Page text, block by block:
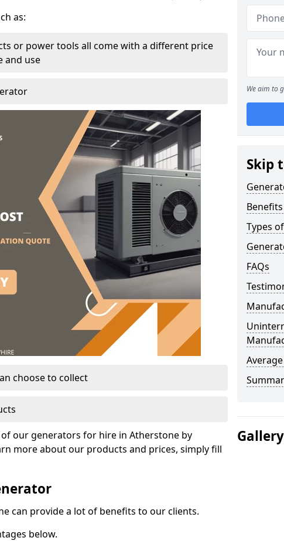
as:
or power tools all come with a different price
and use
choose to collect
our generators for hire in Atherstone by
more about our products and prices, simply fill
can provide a lot of benefits to our clients.
below.
We aim to
Skip
Types
FAQs
Gallery